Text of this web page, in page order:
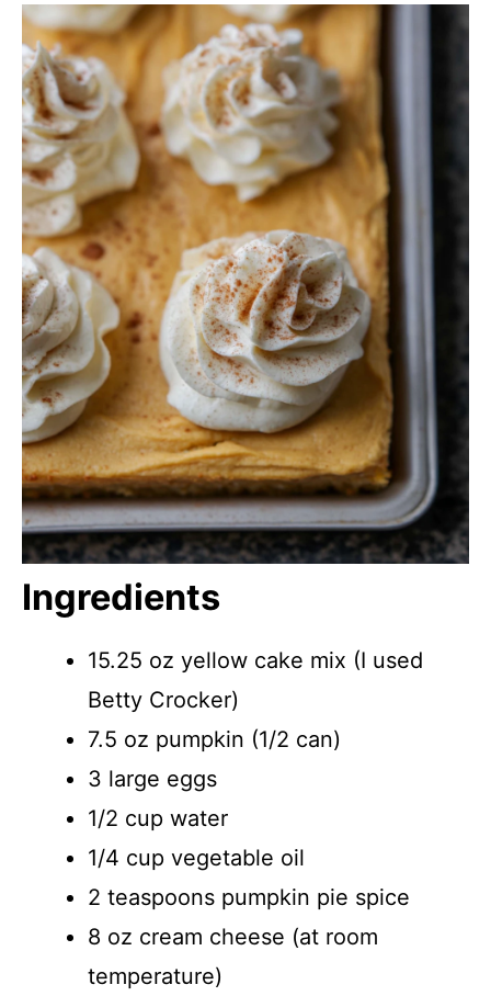
Ingredients
15.25 oz yellow cake mix (I used
Betty Crocker)
7.5 oz pumpkin (1/2 can)
3 large eggs
1/2 cup water
1/4 cup vegetable oil
2 teaspoons pumpkin pie spice
8 oz cream cheese (at room
temperature)